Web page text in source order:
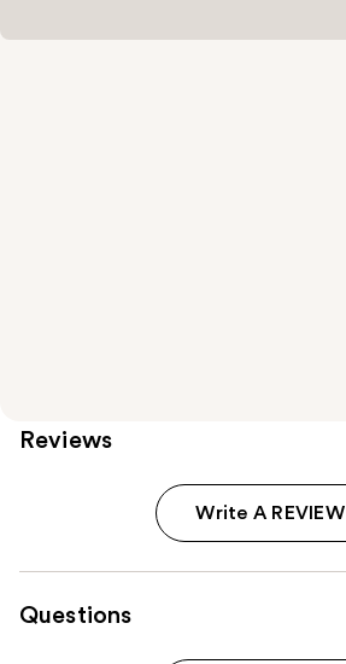
Reviews
Write A REVIEW
Questions